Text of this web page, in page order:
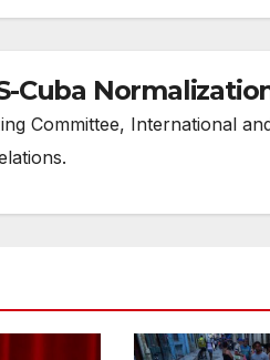
Cuba
Committee, International